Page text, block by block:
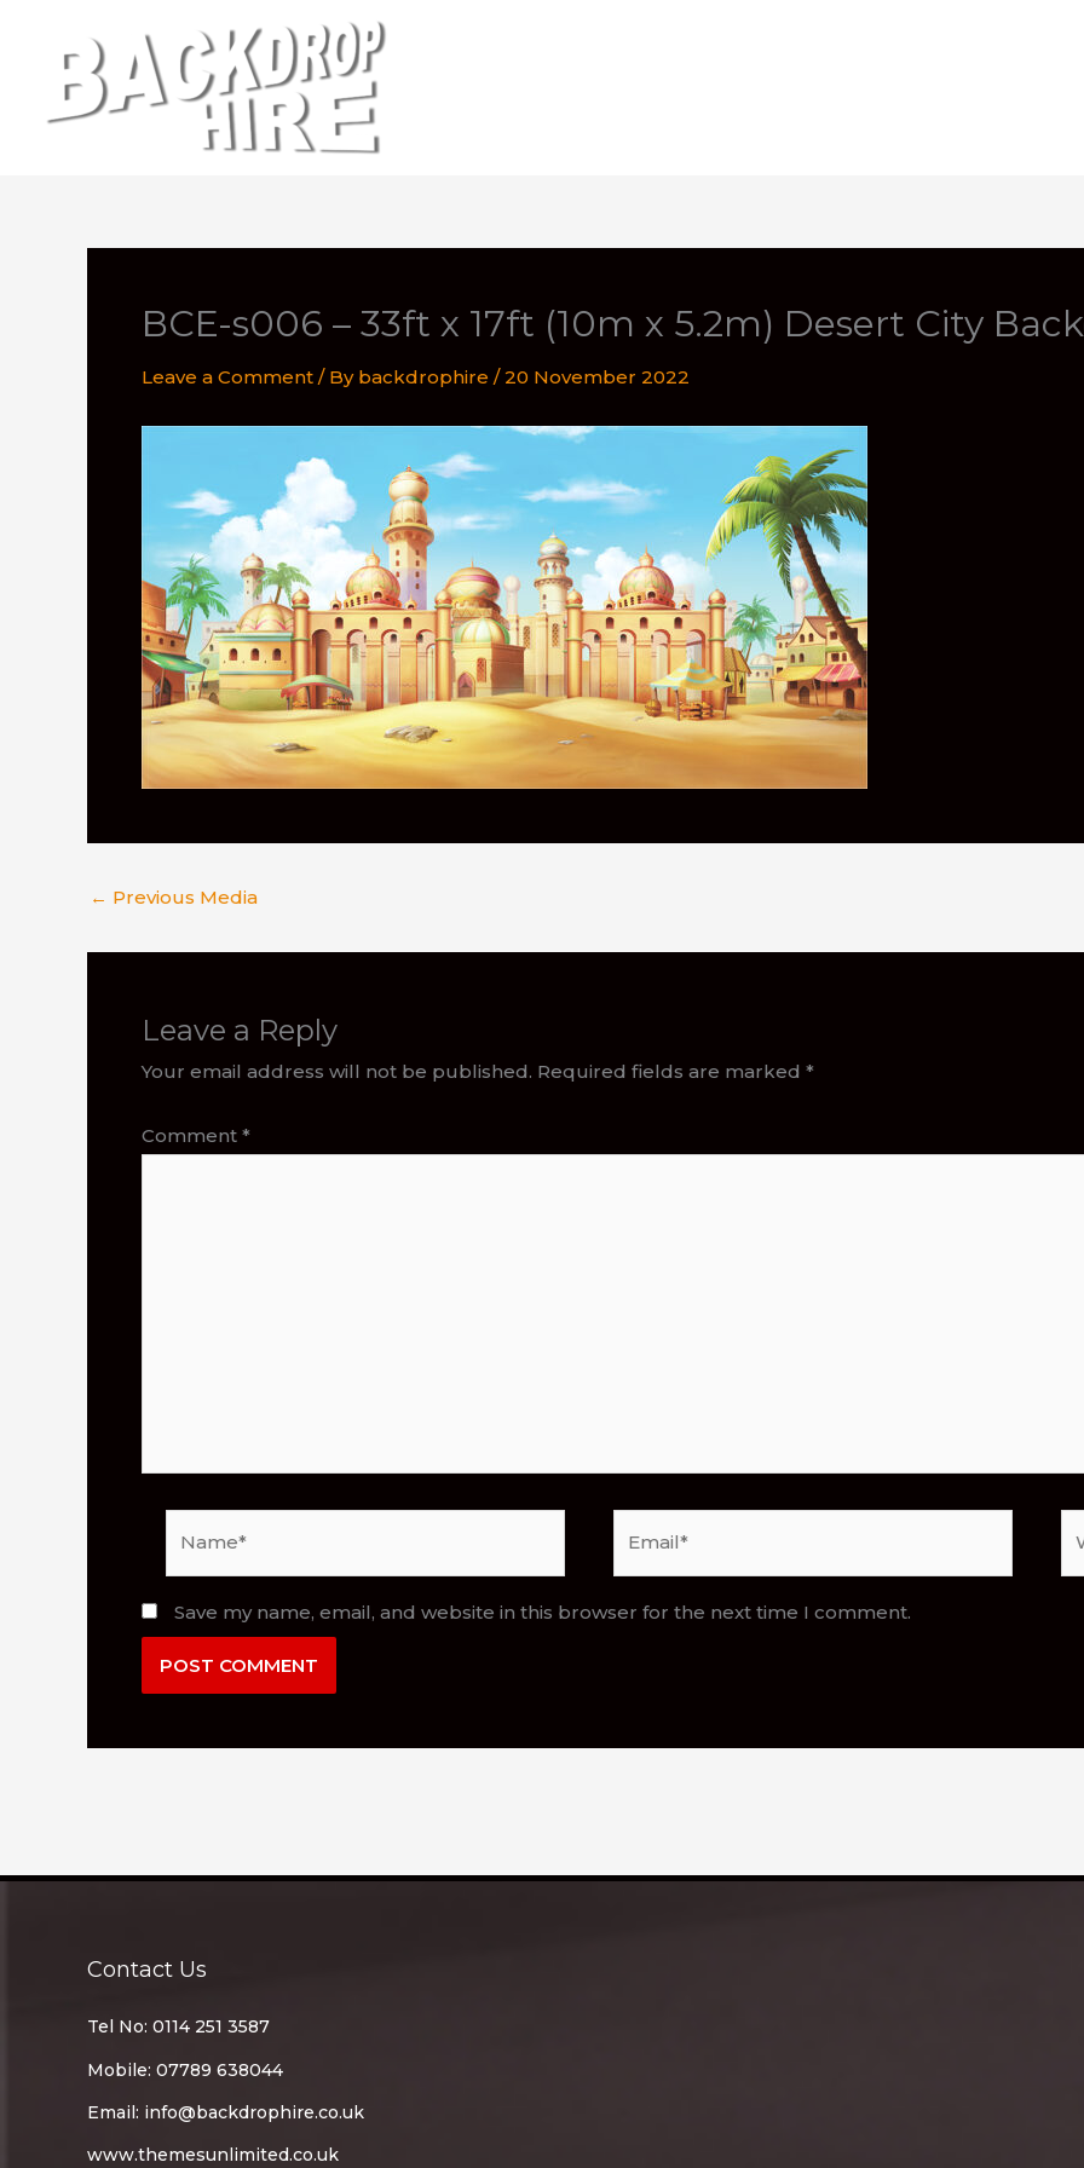
content
BCE-s006 – 33ft x 17ft (10m x 5.2m) Desert City
Leave a Comment / By backdrophire /20 November 2022
← Previous Media
Leave a Reply
Your email address will not be published. Required fields are marked *
Comment *
Save my name, email, and website in this browser for the next time I comment.
Contact Us
Tel No: 0114 251 3587
Mobile: 07789 638044
Email: info@backdrophire.co.uk
www.themesunlimited.co.uk